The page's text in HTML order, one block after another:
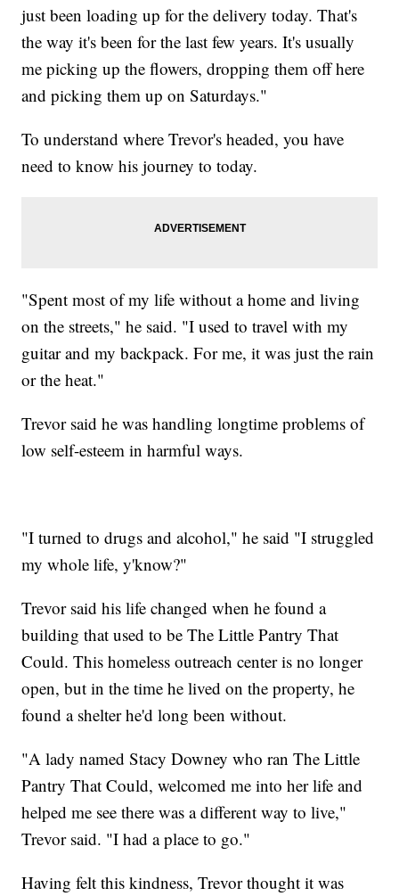
just been loading up for the delivery today. That's
the way it's been for the last few years. It's usually
me picking up the flowers, dropping them off here
and picking them up on Saturdays."
To understand where Trevor's headed, you have
need to know his journey to today.
"Spent most of my life without a home and living
on the streets," he said. "I used to travel with my
guitar and my backpack. For me, it was just the rain
or the heat."
Trevor said he was handling longtime problems of
low self-esteem in harmful ways.
"I turned to drugs and alcohol," he said "I struggled
my whole life, y'know?"
Trevor said his life changed when he found a
building that used to be The Little Pantry That
Could. This homeless outreach center is no longer
open, but in the time he lived on the property, he
found a shelter he'd long been without.
"A lady named Stacy Downey who ran The Little
Pantry That Could, welcomed me into her life and
helped me see there was a different way to live,"
Trevor said. "I had a place to go."
Having felt this kindness, Trevor thought it was